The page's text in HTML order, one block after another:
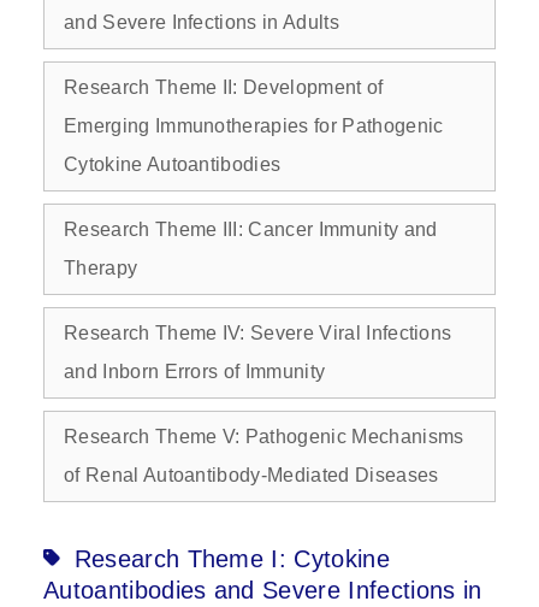
and Severe Infections in Adults
Research Theme II: Development of
Emerging Immunotherapies for Pathogenic
Cytokine Autoantibodies
Research Theme III: Cancer Immunity and
Therapy
Research Theme IV: Severe Viral Infections
and Inborn Errors of Immunity
Research Theme V: Pathogenic Mechanisms
of Renal Autoantibody‑Mediated Diseases
Research Theme I: Cytokine
Autoantibodies and Severe Infections in